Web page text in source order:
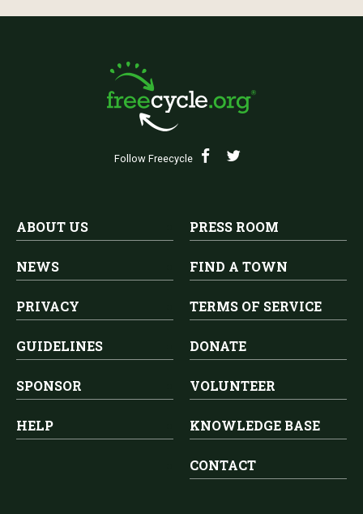
Follow Freecycle
ABOUT US PRESS ROOM
NEWS FIND A TOWN
PRIVACY TERMS OF SERVICE
GUIDELINES DONATE
SPONSOR VOLUNTEER
HELP KNOWLEDGE BASE
CONTACT